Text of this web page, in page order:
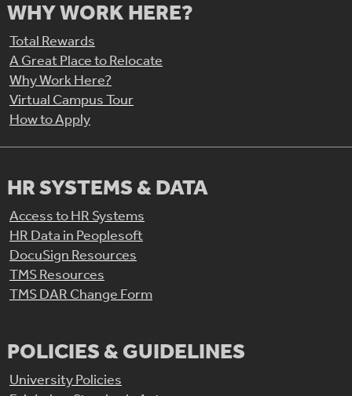
WHY WORK HERE?
Total Rewards
A Great Place to Relocate
Why Work Here?
Virtual Campus Tour
How to Apply
HR SYSTEMS & DATA
Access to HR Systems
HR Data in Peoplesoft
DocuSign Resources
TMS Resources
TMS DAR Change Form
POLICIES & GUIDELINES
University Policies